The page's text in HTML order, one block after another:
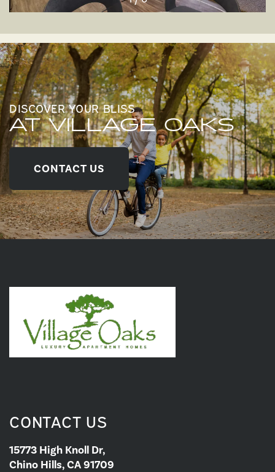
DISCOVER YOUR BLISS
AT VILLAGE OAKS
CONTACT US
CONTACT US
15773 High Knoll Dr,
Chino Hills, CA 91709